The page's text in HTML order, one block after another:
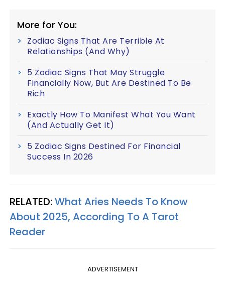
More for You:
Zodiac Signs That Are Terrible At
Relationships (And Why)
5 Zodiac Signs That May Struggle
Financially Now, But Are Destined To Be
Rich
Exactly How To Manifest What You Want
(And Actually Get It)
5 Zodiac Signs Destined For Financial
Success In 2026
RELATED:What Aries Needs To Know
About 2025, According To A Tarot
Reader
ADVERTISEMENT